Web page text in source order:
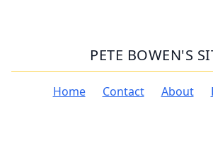
PETE BOWEN'S
Home Contact About